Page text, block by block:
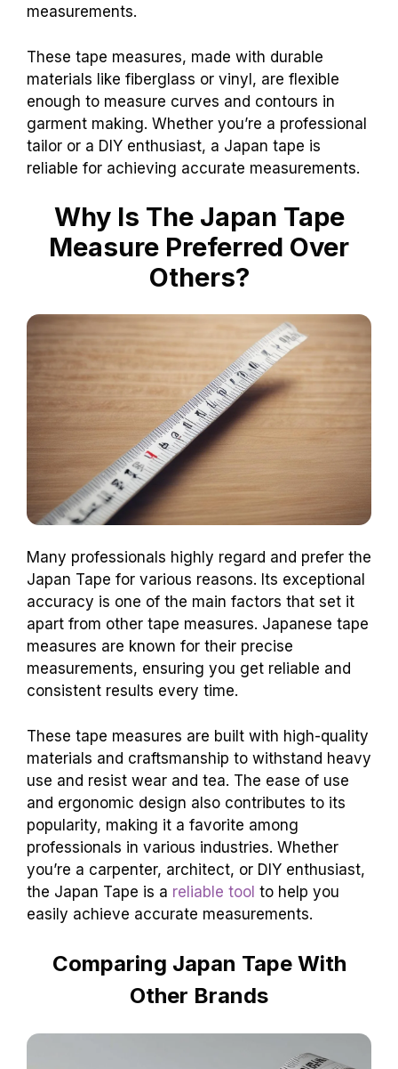
measurements.
These tape measures, made with durable
materials like fiberglass or vinyl, are flexible
enough to measure curves and contours in
garment making. Whether you’re a professional
tailor or a DIY enthusiast, a Japan tape is
reliable for achieving accurate measurements.
Why Is The Japan Tape
Measure Preferred Over
Others?
Many professionals highly regard and prefer the
Japan Tape for various reasons. Its exceptional
accuracy is one of the main factors that set it
apart from other tape measures. Japanese tape
measures are known for their precise
measurements, ensuring you get reliable and
consistent results every time.
These tape measures are built with high-quality
materials and craftsmanship to withstand heavy
use and resist wear and tea. The ease of use
and ergonomic design also contributes to its
popularity, making it a favorite among
professionals in various industries. Whether
you’re a carpenter, architect, or DIY enthusiast,
the Japan Tape is a reliable tool to help you
easily achieve accurate measurements.
Comparing Japan Tape With
Other Brands